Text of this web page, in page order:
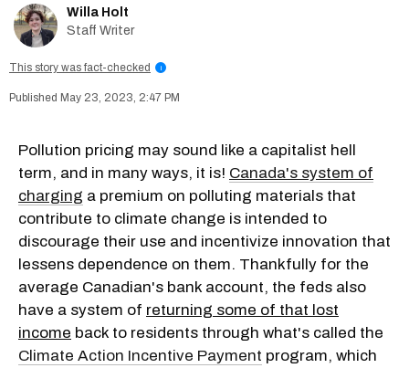
Willa Holt
Staff Writer
This story was fact-checked i
May 23, 2023, 2:47 PM
Pollution pricing may sound like a capitalist hell
term, and in many ways, it is! Canada's system of
charging a premium on polluting materials that
contribute to climate change is intended to
discourage their use and incentivize innovation that
lessens dependence on them. Thankfully for the
average Canadian's bank account, the feds also
have a system of returning some of that lost
income back to residents through what's called the
Climate Action Incentive Payment program, which